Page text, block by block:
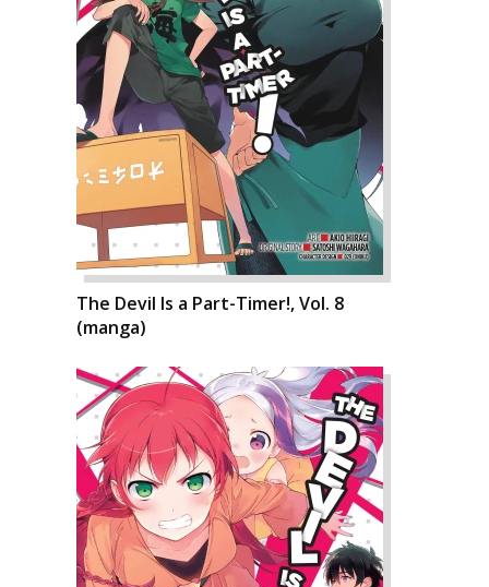
The Devil Is a Part-Timer!, Vol. 8
(manga)